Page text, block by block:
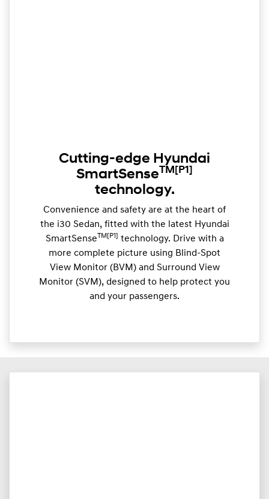
Cutting-edge Hyundai
SmartSenseTM [P1]
technology.
Convenience and safety are at the heart of
the i30 Sedan, fitted with the latest Hyundai
SmartSenseTM[P1] technology. Drive with a
more complete picture using Blind-Spot
View Monitor (BVM) and Surround View
Monitor (SVM), designed to help protect you
and your passengers.